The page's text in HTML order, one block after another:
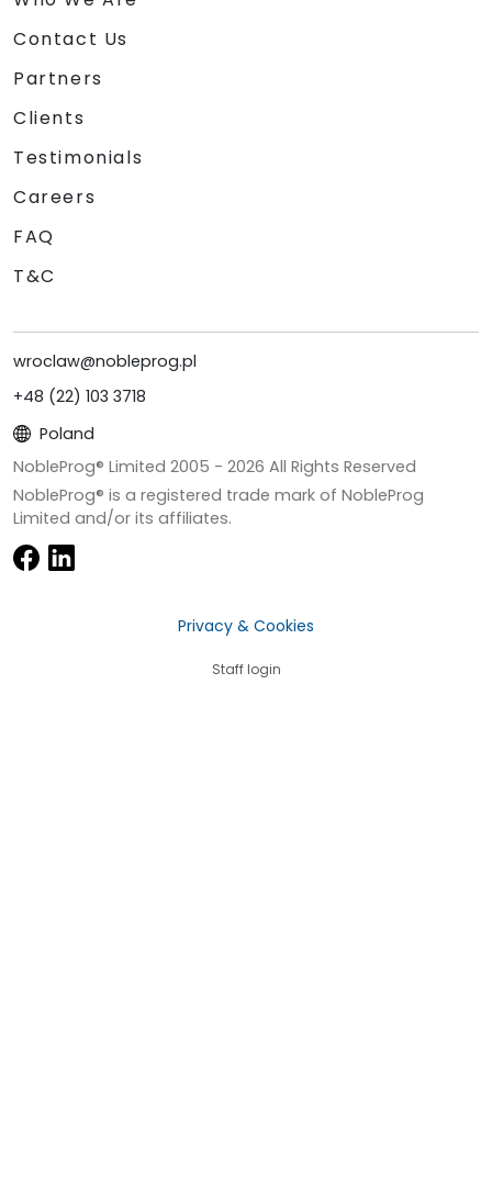
Contact Us
Partners
Clients
Testimonials
Careers
FAQ
T&C
wroclaw@nobleprog.pl
+48 (22) 103 3718
Poland
NobleProg® Limited 2005 - 2026 All Rights Reserved
NobleProg® is a registered trade mark of NobleProg
Limited and/or its affiliates.
Privacy & Cookies
Staff login